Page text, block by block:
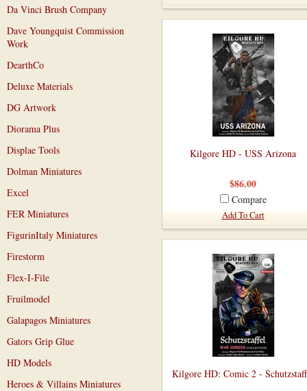
Da Vinci Brush Company
Dave Youngquist Commission
Work
DearthCo
Deluxe Materials
DG Artwork
Diorama Plus
Displae Tools
Dolman Miniatures
Excel
FER Miniatures
FigurinItaly Miniatures
Firestorm
Flex-I-File
Fruilmodel
Galapagos Miniatures
Gators Grip Glue
HD Models
Heroes & Villains Miniatures
Kilgore HD - USS Arizona
$86.00
Compare
Add To Cart
Kilgore HD: Comic 2 -